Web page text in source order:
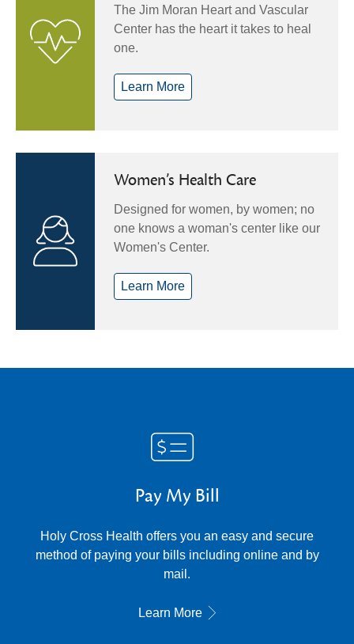
The Jim Moran Heart and Vascular
Center has the heart it takes to heal
one.
Learn More
Women’s Health Care
Designed for women, by women; no
one knows a woman's center like our
Women's Center.
Learn More
Pay My Bill
Holy Cross Health offers you an easy and secure
method of paying your bills including online and by
mail.
Learn More